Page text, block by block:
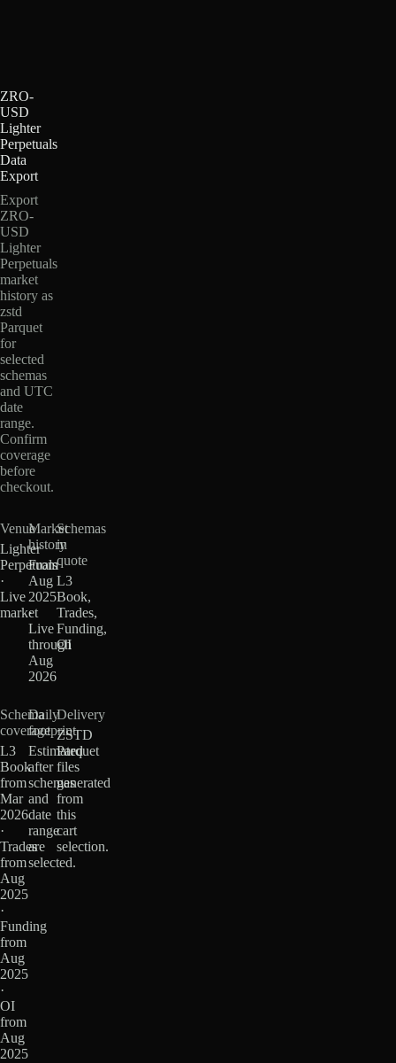
ZRO-
USD
Lighter
Perpetuals
Data
Export
Export
ZRO-
USD
Lighter
Perpetuals
market
history as
zstd
Parquet
for
selected
schemas
and UTC
date
range.
Confirm
coverage
before
checkout.
Venue
Lighter
Perpetuals
·
Live
market
Market
history
From
Aug
2025
·
Live
through
Aug
2026
Schemas
in
quote
L3
Book,
Trades,
Funding,
OI
Schema
coverage
L3
Book
from
Mar
2026
·
Trades
from
Aug
2025
·
Funding
from
Aug
2025
·
OI
from
Aug
2025
Daily
footprint
Estimated
after
schemas
and
date
range
are
selected.
Delivery
ZSTD
Parquet
files
generated
from
this
cart
selection.